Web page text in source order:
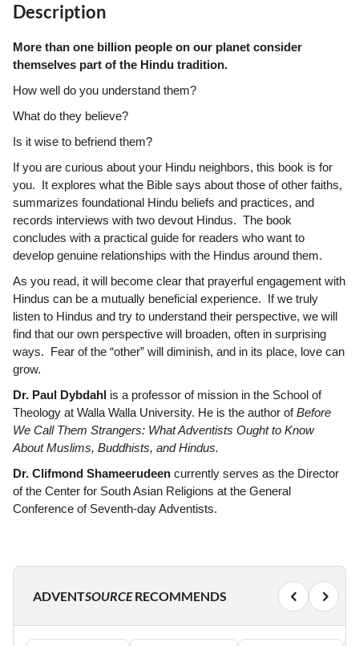
Description
More than one billion people on our planet consider
themselves part of the Hindu tradition.
How well do you understand them?
What do they believe?
Is it wise to befriend them?
If you are curious about your Hindu neighbors, this book is for
you. It explores what the Bible says about those of other faiths,
summarizes foundational Hindu beliefs and practices, and
records interviews with two devout Hindus. The book
concludes with a practical guide for readers who want to
develop genuine relationships with the Hindus around them.
As you read, it will become clear that prayerful engagement with
Hindus can be a mutually beneficial experience. If we truly
listen to Hindus and try to understand their perspective, we will
find that our own perspective will broaden, often in surprising
ways. Fear of the “other” will diminish, and in its place, love can
grow.
Dr. Paul Dybdahl is a professor of mission in the School of
Theology at Walla Walla University. He is the author ofBefore
We Call Them Strangers: What Adventists Ought to Know
About Muslims, Buddhists, and Hindus.
Dr. Clifmond Shameerudeen currently serves as the Director
of the Center for South Asian Religions at the General
Conference of Seventh-day Adventists.
ADVENTSOURCERECOMMENDS